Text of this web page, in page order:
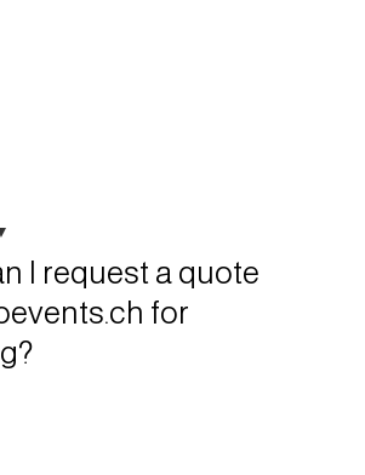
I request a quote
for